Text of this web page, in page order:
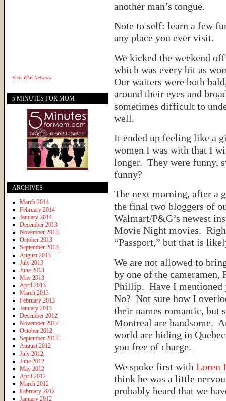
another man’s tongue.
Note to self: learn a few
any place you ever visit.
We kicked the weekend
which was every bit as
Our waiters were both
around their eyes and
sometimes difficult to
well.
It ended up feeling like a
women I was with that I
longer. They were funny,
funny?
The next morning, after a
the final two bloggers of
Walmart/P&G’s newest
Movie Night movies.
“Passport,” but that is
We are not allowed to
by one of the cameramen,
Phillip. Have I mentioned
No? Not sure how I
their names romantic, but
Montreal are handsome.
world are hiding in
you free of charge.
We spoke first with Loren
think he was a little
probably heard that we
Visit WAE Network
5 MINUTES FOR MOM
ARCHIVES
March 2014
February 2014
January 2014
December 2013
November 2013
October 2013
September 2013
August 2013
July 2013
June 2013
May 2013
April 2013
March 2013
February 2013
January 2013
December 2012
November 2012
October 2012
September 2012
August 2012
July 2012
June 2012
May 2012
April 2012
March 2012
February 2012
January 2012